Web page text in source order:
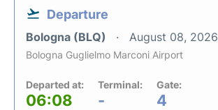
Departure
Bologna (BLQ) August 08, 2026
Bologna Guglielmo Marconi Airport
Departed at:
06:08
Terminal:
-
Gate:
4